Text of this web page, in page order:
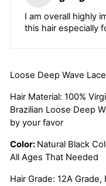
I am overall highly
this hair especially
Loose Deep Wave
Hair Material: 100%
Brazilian Loose Deep
by your favor
Color: Natural Black
All Ages That Needed
Hair Grade: 12A